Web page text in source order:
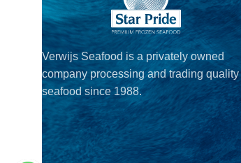
Verwijs Seafood is a privately owned
company processing and trading quality
seafood since 1988.